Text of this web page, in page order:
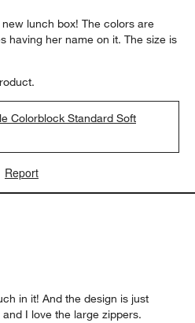
lunch box! The colors are
having her name on it. The size is
Colorblock Standard Soft
Report
in it! And the design is just
I love the large zippers.